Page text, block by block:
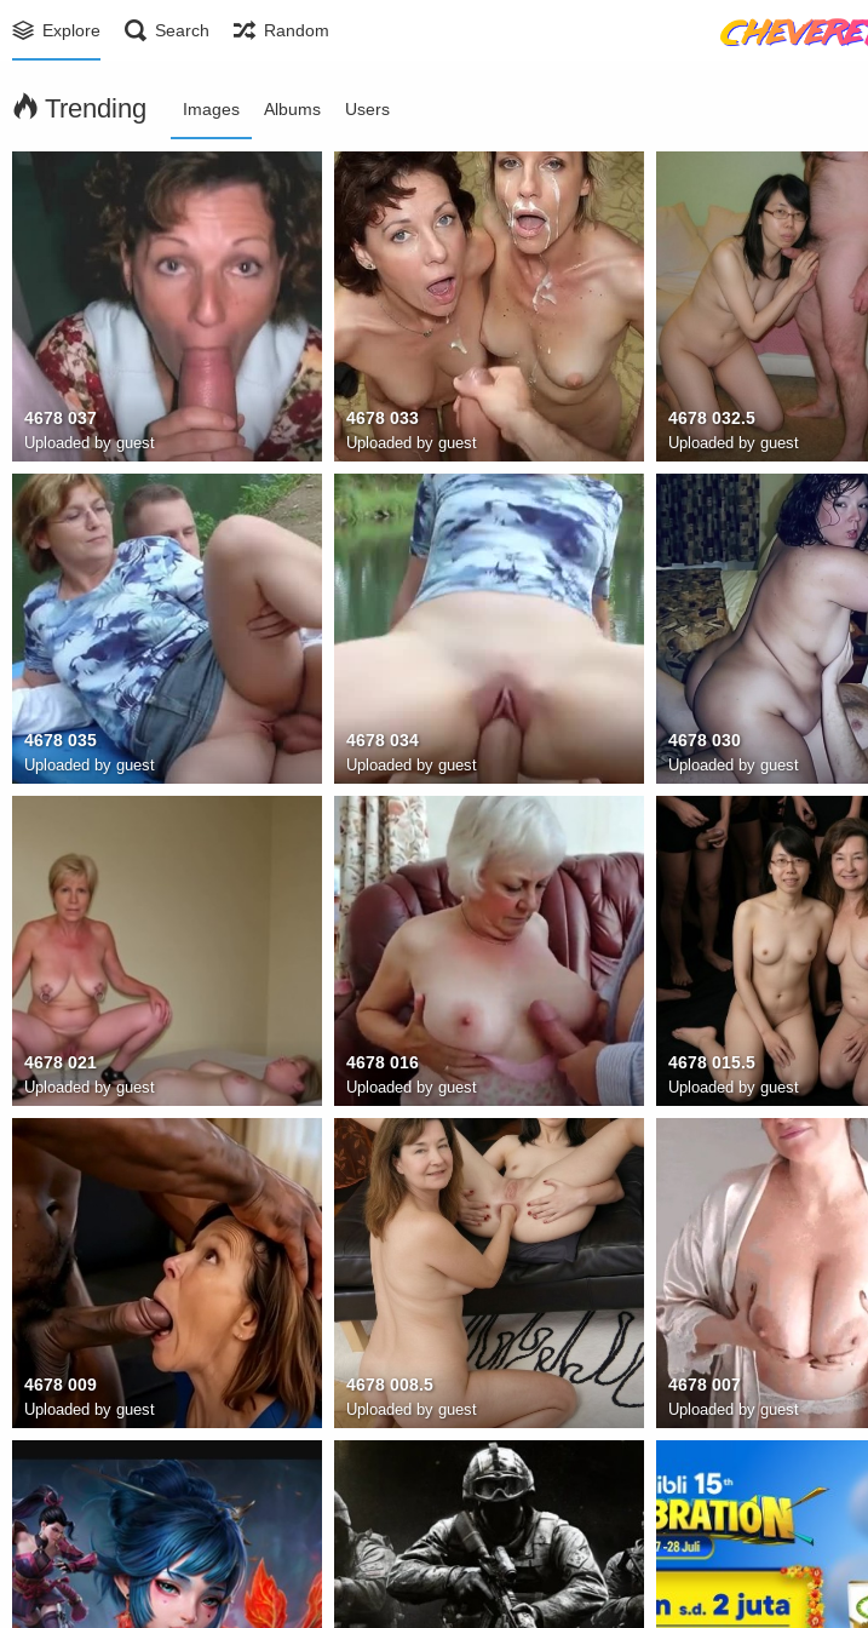
Explore Search Random
Trending Images Albums Users
4678 037
Uploaded by guest
4678 033
Uploaded by guest
4678 032.5
Uploaded by guest
4678 035
Uploaded by guest
4678 034
Uploaded by guest
4678 030
Uploaded by guest
4678 021
Uploaded by guest
4678 016
Uploaded by guest
4678 015.5
Uploaded by guest
4678 009
Uploaded by guest
4678 008.5
Uploaded by guest
4678 007
Uploaded by guest